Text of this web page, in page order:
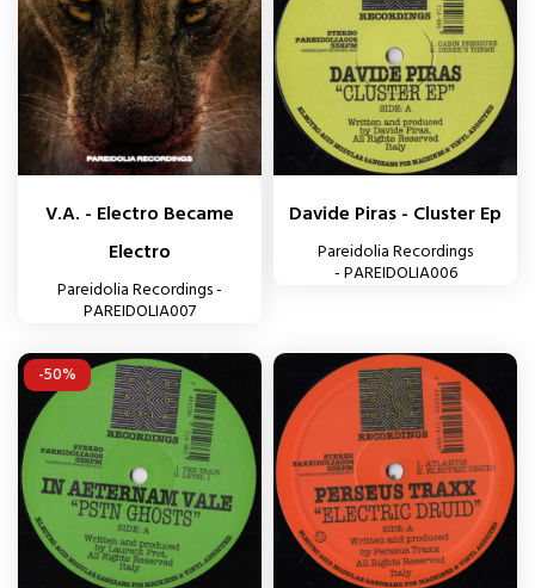
V.A. - Electro Became
Electro
Pareidolia Recordings -
PAREIDOLIA007
Davide Piras - Cluster Ep
Pareidolia Recordings
- PAREIDOLIA006
-50%